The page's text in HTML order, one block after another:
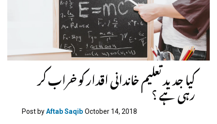
کیا جدید تعلیم خاندانی اقدار کو خراب کر
رہی ہے ؟
Post byAftab Saqib October 14, 2018